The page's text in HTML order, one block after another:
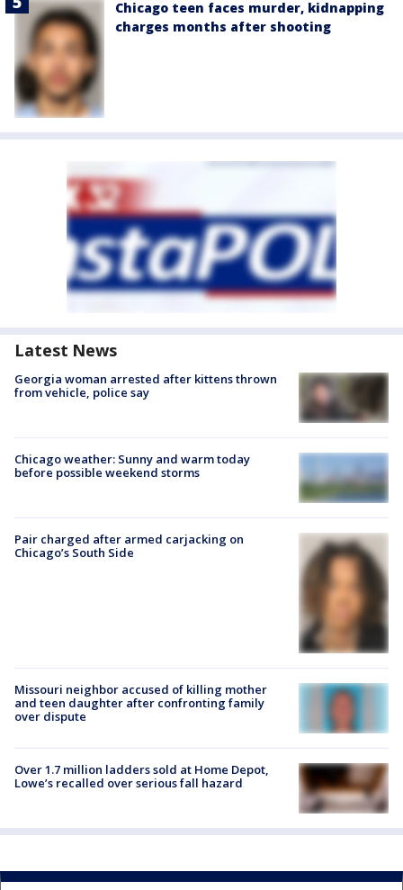
Chicago teen faces murder, kidnapping
charges months after shooting
Latest News
Georgia woman arrested after kittens thrown
from vehicle, police say
Chicago weather: Sunny and warm today
before possible weekend storms
Pair charged after armed carjacking on
Chicago’s South Side
Missouri neighbor accused of killing mother
and teen daughter after confronting family
over dispute
Over 1.7 million ladders sold at Home Depot,
Lowe’s recalled over serious fall hazard